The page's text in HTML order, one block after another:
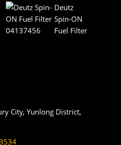
Deutz
Spin-ON
Fuel Filter
City, Yunlong District,